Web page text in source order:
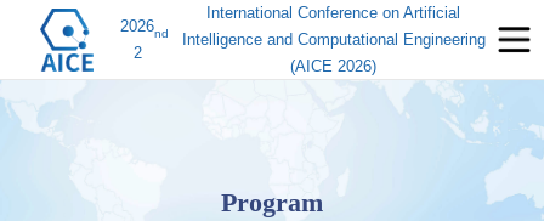
2026
2
nd
International Conference on Artificial
Intelligence and Computational Engineering
(AICE 2026)
Program